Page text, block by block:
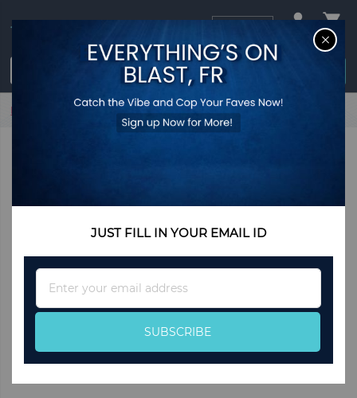
Login / Register$0.00
Home Deseo by Jennifer Lopez
JUST FILL IN YOUR EMAIL ID
Up
for
Our
Newsletter:
SUBSCRIBE